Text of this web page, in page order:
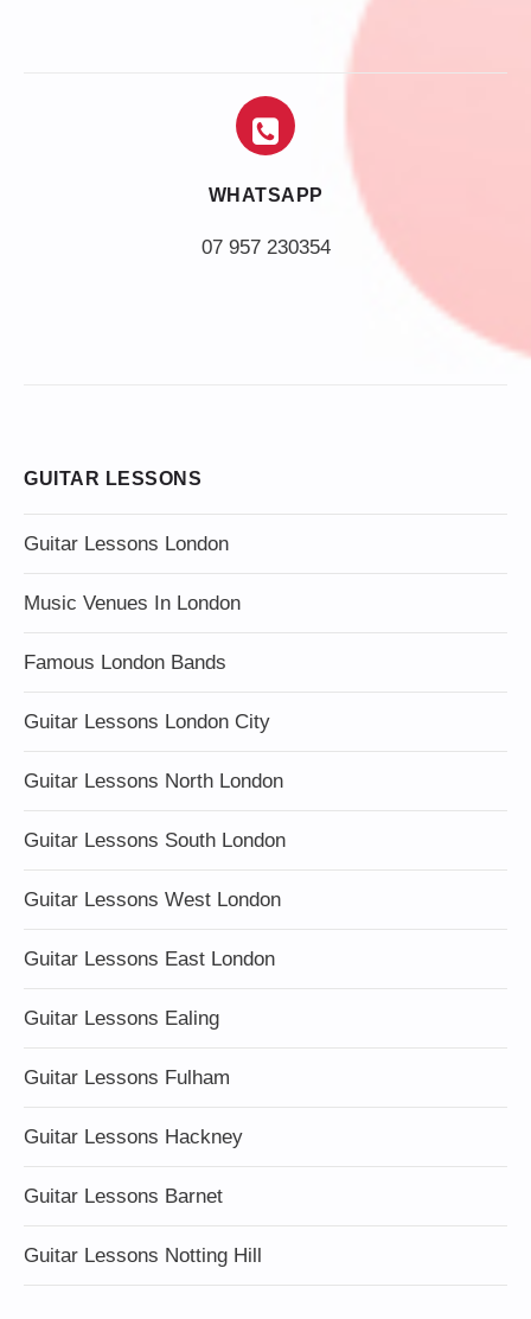
WHATSAPP
07 957 230354
GUITAR LESSONS
Guitar Lessons London
Music Venues In London
Famous London Bands
Guitar Lessons London City
Guitar Lessons North London
Guitar Lessons South London
Guitar Lessons West London
Guitar Lessons East London
Guitar Lessons Ealing
Guitar Lessons Fulham
Guitar Lessons Hackney
Guitar Lessons Barnet
Guitar Lessons Notting Hill